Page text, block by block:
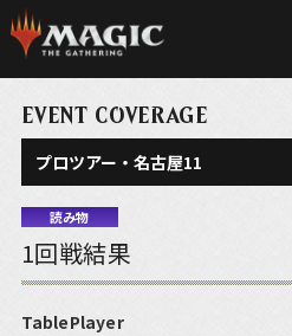
EVENT COVERAGE
プロツアー・名古屋11
読み物
1回戦結果
TablePlayer